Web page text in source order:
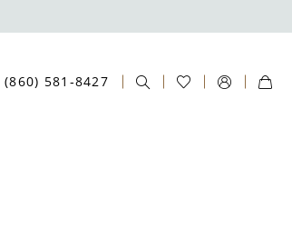
(860) 581‑8427